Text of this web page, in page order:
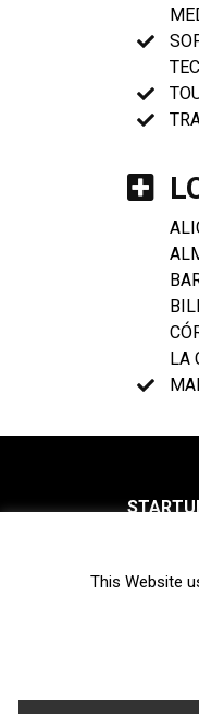
LA
This Website